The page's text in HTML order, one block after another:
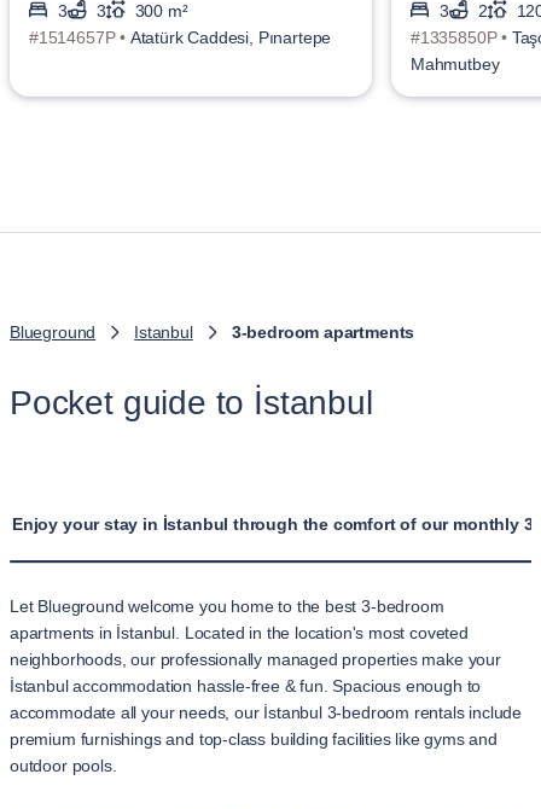
3 3
300 m²
#1514657P • Atatürk Caddesi, Pınartepe
3 2
#1335850P •
Mahmutbey
Blueground Istanbul 3-bedroom apartments
Pocket guide to İstanbul
Enjoy your stay in İstanbul through the comfort of our monthly
Let Blueground welcome you home to the best 3-bedroom
apartments in İstanbul. Located in the location's most coveted
neighborhoods, our professionally managed properties make your
İstanbul accommodation hassle-free & fun. Spacious enough to
accommodate all your needs, our İstanbul 3-bedroom rentals include
premium furnishings and top-class building facilities like gyms and
outdoor pools.